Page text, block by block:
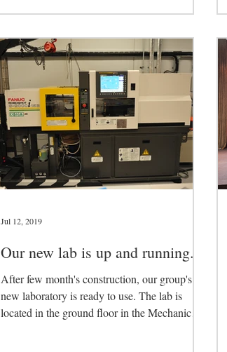
Our new lab is up and running.
After few month's construction, our group's
new laboratory is ready to use. The lab is
located in the ground floor in the Mechanical
Jul 12, 2019